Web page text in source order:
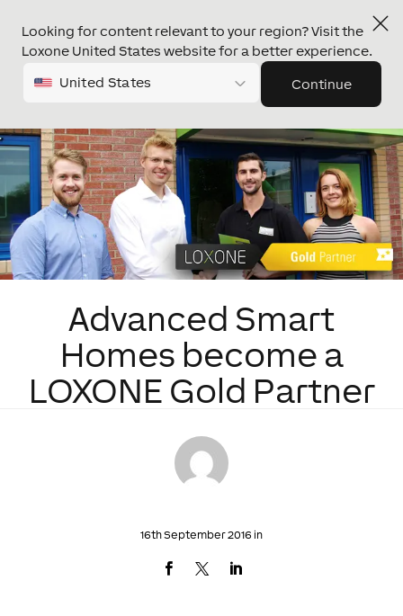
Looking for content relevant to your region? Visit the
Loxone United States website for a better experience.
United States Continue
Advanced Smart
Homes become a
LOXONE Gold Partner
16th September 2016 in